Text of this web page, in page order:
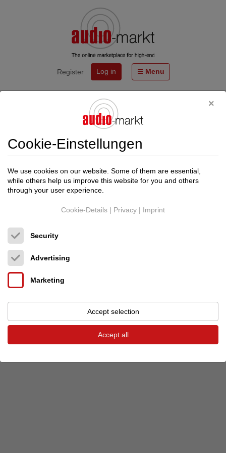
Register Log in Menu
20.06.& 21.06.2026 - Workshop bei AHP Audiophile Hifi
Produkte mit SILENT POUND
VonLIVE ACT AUDIO GmbH
Back to events
The date could not be found.
Previous event
Cookie-Einstellungen
We use cookies on our website. Some of them are essential,
while others help us improve this website for you and others
through your user experience.
Cookie-Details | Privacy | Imprint
Security
Advertising
Marketing
Accept selection
Accept all